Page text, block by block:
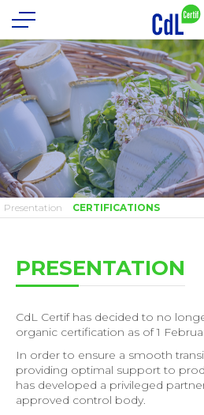
Presentation CERTIFICATIONS
PRESENTATION
CdL Certif has decided to no
organic certification as of 1
In order to ensure a smooth
providing optimal support to
has developed a privileged
approved control body.